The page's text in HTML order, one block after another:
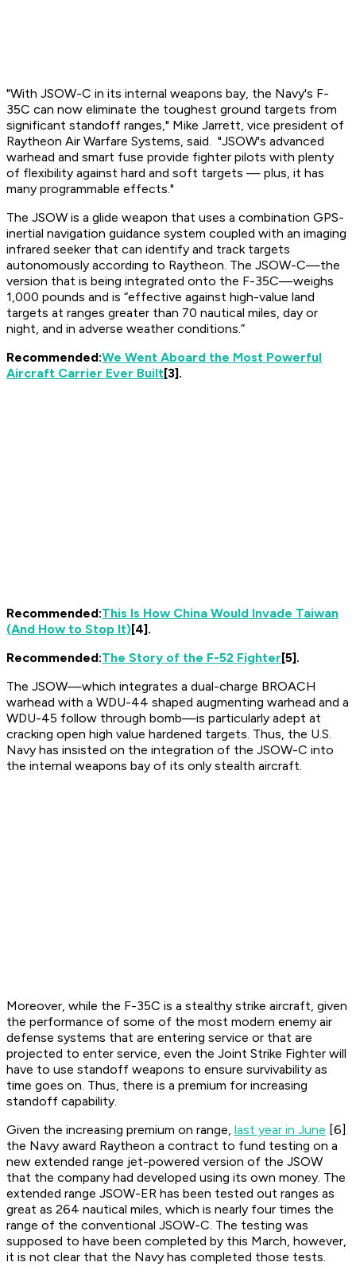
"With JSOW-C in its internal weapons bay, the Navy's F-
35C can now eliminate the toughest ground targets from
significant standoff ranges," Mike Jarrett, vice president of
Raytheon Air Warfare Systems, said. "JSOW's advanced
warhead and smart fuse provide fighter pilots with plenty
of flexibility against hard and soft targets — plus, it has
many programmable effects."
The JSOW is a glide weapon that uses a combination GPS-
inertial navigation guidance system coupled with an imaging
infrared seeker that can identify and track targets
autonomously according to Raytheon. The JSOW-C—the
version that is being integrated onto the F-35C—weighs
1,000 pounds and is “effective against high-value land
targets at ranges greater than 70 nautical miles, day or
night, and in adverse weather conditions.”
Recommended:We Went Aboard the Most Powerful
Aircraft Carrier Ever Built[3].
Recommended:This Is How China Would Invade Taiwan
(And How to Stop It)[4].
Recommended:The Story of the F-52 Fighter[5].
The JSOW—which integrates a dual-charge BROACH
warhead with a WDU-44 shaped augmenting warhead and a
WDU-45 follow through bomb—is particularly adept at
cracking open high value hardened targets. Thus, the U.S.
Navy has insisted on the integration of the JSOW-C into
the internal weapons bay of its only stealth aircraft.
Moreover, while the F-35C is a stealthy strike aircraft, given
the performance of some of the most modern enemy air
defense systems that are entering service or that are
projected to enter service, even the Joint Strike Fighter will
have to use standoff weapons to ensure survivability as
time goes on. Thus, there is a premium for increasing
standoff capability.
Given the increasing premium on range, last year in June [6]
the Navy award Raytheon a contract to fund testing on a
new extended range jet-powered version of the JSOW
that the company had developed using its own money. The
extended range JSOW-ER has been tested out ranges as
great as 264 nautical miles, which is nearly four times the
range of the conventional JSOW-C. The testing was
supposed to have been completed by this March, however,
it is not clear that the Navy has completed those tests.